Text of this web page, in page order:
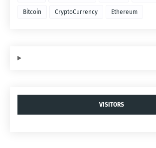
Bitcoin CryptoCurrency Ethereum
VISITORS